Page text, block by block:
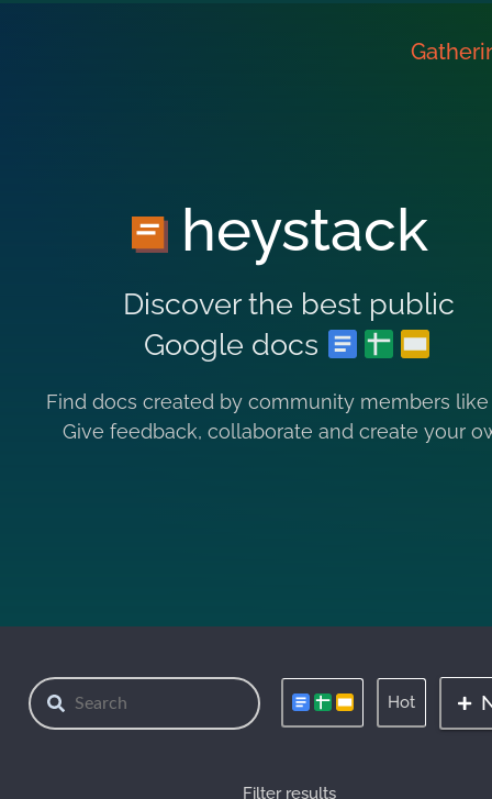
heystack
Discover the best public
Google docs
Find docs created by community members like
Give feedback, collaborate and create your
Hot
Filter results